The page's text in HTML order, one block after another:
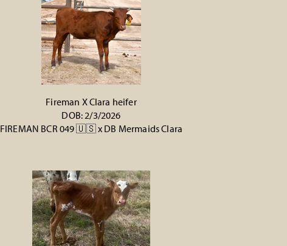
Fireman X Clara heifer
DOB: 2/3/2026
FIREMAN BCR 049 🇺🇸x DB Mermaids Clara